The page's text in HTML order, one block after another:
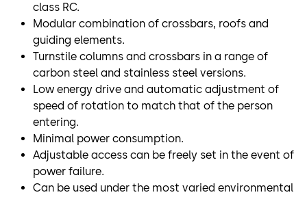
class RC.
Modular combination of crossbars, roofs and
guiding elements.
Turnstile columns and crossbars in a range of
carbon steel and stainless steel versions.
Low energy drive and automatic adjustment of
speed of rotation to match that of the person
entering.
Minimal power consumption.
Adjustable access can be freely set in the event of
power failure.
Can be used under the most varied environmental